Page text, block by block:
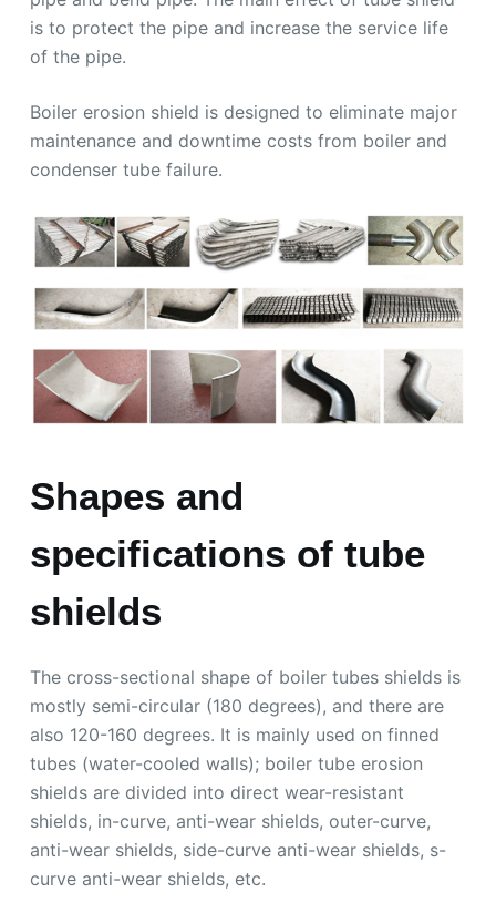
is to protect the pipe and increase the service life
of the pipe.
Boiler erosion shield is designed to eliminate major
maintenance and downtime costs from boiler and
condenser tube failure.
Shapes and
specifications of tube
shields
The cross-sectional shape of boiler tubes shields is
mostly semi-circular (180 degrees), and there are
also 120-160 degrees. It is mainly used on finned
tubes (water-cooled walls); boiler tube erosion
shields are divided into direct wear-resistant
shields, in-curve, anti-wear shields, outer-curve,
anti-wear shields, side-curve anti-wear shields, s-
curve anti-wear shields, etc.